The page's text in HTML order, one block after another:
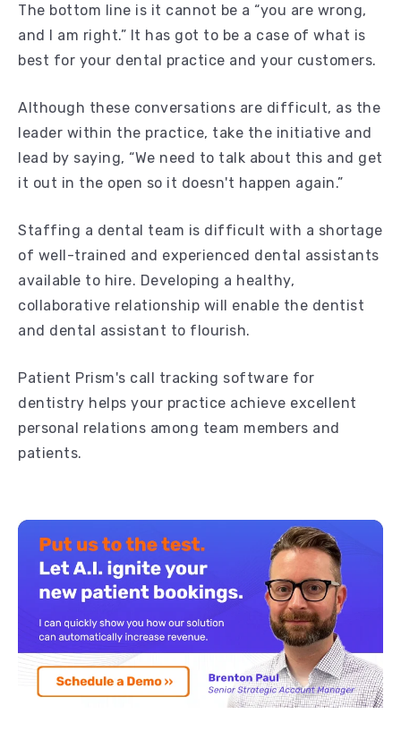
The bottom line is it cannot be a “you are wrong,
and I am right.” It has got to be a case of what is
best for your dental practice and your customers.
Although these conversations are difficult, as the
leader within the practice, take the initiative and
lead by saying, “We need to talk about this and get
it out in the open so it doesn't happen again.”
Staffing a dental team is difficult with a shortage
of well-trained and experienced dental assistants
available to hire. Developing a healthy,
collaborative relationship will enable the dentist
and dental assistant to flourish.
Patient Prism's call tracking software for
dentistry helps your practice achieve excellent
personal relations among team members and
patients.